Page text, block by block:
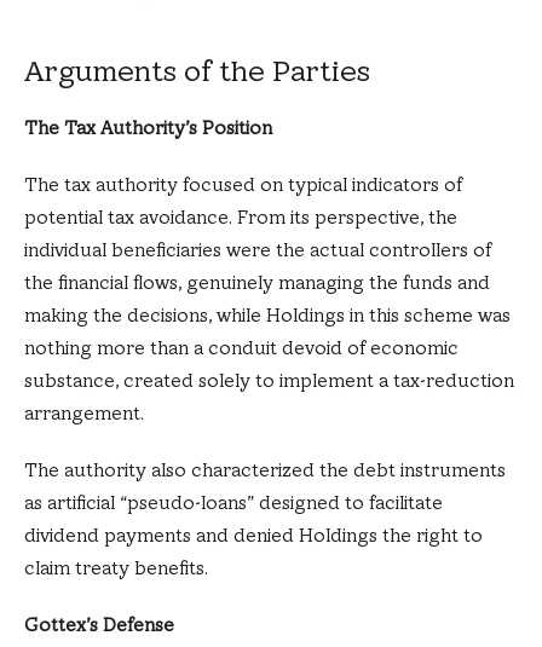
Arguments of the Parties
The Tax Authority’s Position
The tax authority focused on typical indicators of
potential tax avoidance. From its perspective, the
individual beneficiaries were the actual controllers of
the financial flows, genuinely managing the funds and
making the decisions, while Holdings in this scheme was
nothing more than a conduit devoid of economic
substance, created solely to implement a tax-reduction
arrangement.
The authority also characterized the debt instruments
as artificial “pseudo-loans” designed to facilitate
dividend payments and denied Holdings the right to
claim treaty benefits.
Gottex’s Defense